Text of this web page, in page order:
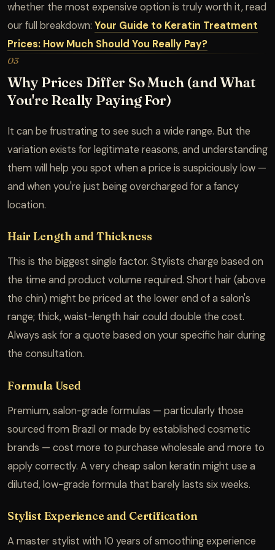
whether the most expensive option is truly worth it, read
our full breakdown: Your Guide to Keratin Treatment
Prices: How Much Should You Really Pay?
03
Why Prices Differ So Much (and What
You're Really Paying For)
It can be frustrating to see such a wide range. But the
variation exists for legitimate reasons, and understanding
them will help you spot when a price is suspiciously low —
and when you're just being overcharged for a fancy
location.
Hair Length and Thickness
This is the biggest single factor. Stylists charge based on
the time and product volume required. Short hair (above
the chin) might be priced at the lower end of a salon's
range; thick, waist-length hair could double the cost.
Always ask for a quote based on your specific hair during
the consultation.
Formula Used
Premium, salon-grade formulas — particularly those
sourced from Brazil or made by established cosmetic
brands — cost more to purchase wholesale and more to
apply correctly. A very cheap salon keratin might use a
diluted, low-grade formula that barely lasts six weeks.
Stylist Experience and Certification
A master stylist with 10 years of smoothing experience